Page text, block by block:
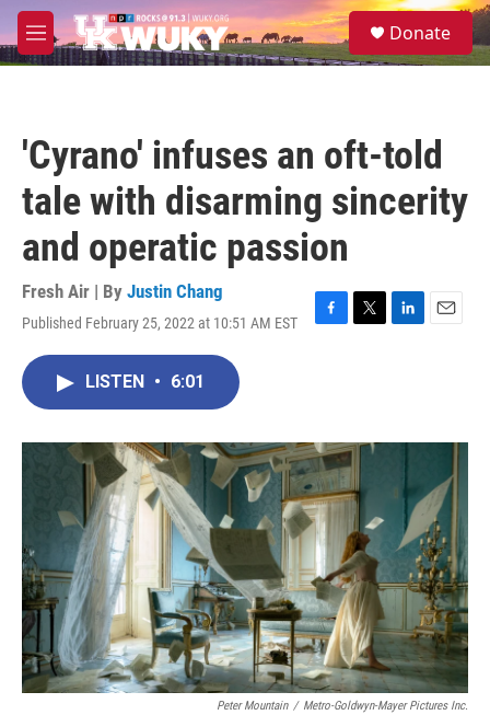
Skip to main content
M
e
S
e
Donate
'Cyrano' infuses an oft-told
tale with disarming sincerity
and operatic passion
Fresh Air | By Justin Chang
Published February 25, 2022 at 10:51 AM EST
F
o
k
T
r
L
I
E
LISTEN • 6:01
Peter Mountain / Metro-Goldwyn-Mayer Pictures Inc.